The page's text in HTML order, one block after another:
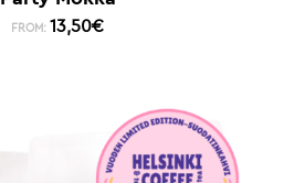
FROM: 13,50€